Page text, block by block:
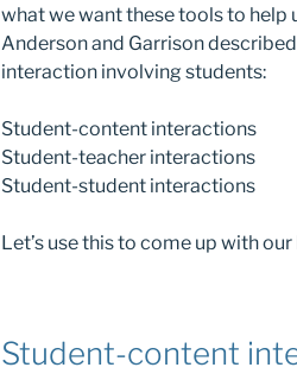
what we want these tools to help
Anderson and Garrison
interaction involving students:
Student-content interactions
Student-teacher interactions
Student-student interactions
Let’s use this to come up with
Student-content